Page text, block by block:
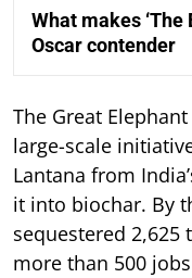
What makes
Oscar contender
The Great
large-scale
Lantana from
it into biochar. By
sequestered 2,625
more than 500